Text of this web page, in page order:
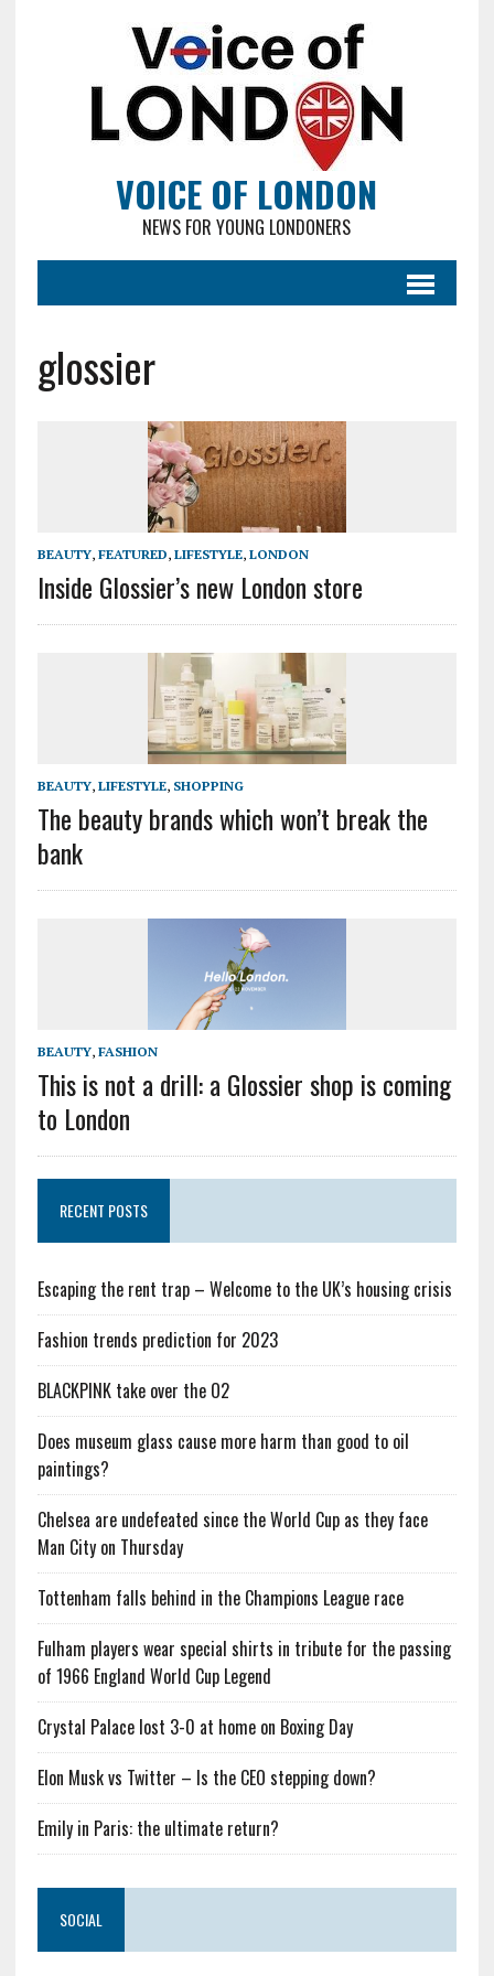
VOICE OF LONDON
NEWS FOR YOUNG LONDONERS
glossier
BEAUTY, FEATURED, LIFESTYLE, LONDON
Inside Glossier’s new London store
BEAUTY, LIFESTYLE, SHOPPING
The beauty brands which won’t break the
bank
BEAUTY, FASHION
This is not a drill: a Glossier shop is coming
to London
RECENT POSTS
Escaping the rent trap – Welcome to the UK’s housing crisis
Fashion trends prediction for 2023
BLACKPINK take over the O2
Does museum glass cause more harm than good to oil
paintings?
Chelsea are undefeated since the World Cup as they face
Man City on Thursday
Tottenham falls behind in the Champions League race
Fulham players wear special shirts in tribute for the passing
of 1966 England World Cup Legend
Crystal Palace lost 3-0 at home on Boxing Day
Elon Musk vs Twitter – Is the CEO stepping down?
Emily in Paris: the ultimate return?
SOCIAL